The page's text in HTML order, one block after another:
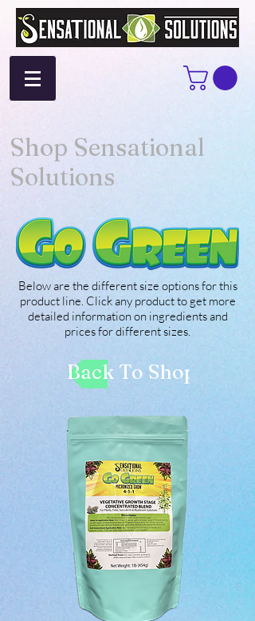
Shop Sensational
Solutions
Below are the different size options for this
product line. Click any product to get more
detailed information on ingredients and
prices for different sizes.
Back To Shop